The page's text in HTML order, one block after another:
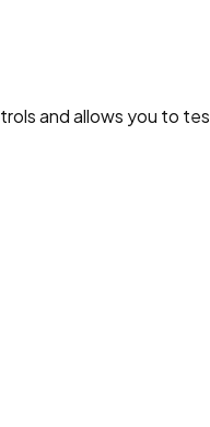
and allows you to